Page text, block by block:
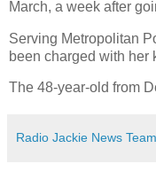
March, a week after
Serving Metropolitan
been charged with her
The 48-year-old from
Radio Jackie News Team